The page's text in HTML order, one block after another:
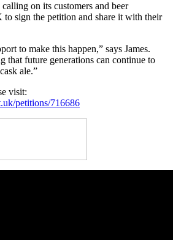
on its customers and beer
to sign the petition and share it with their
to make this happen,” says James.
that future generations can continue to
ale.”
visit:
petitions/716686